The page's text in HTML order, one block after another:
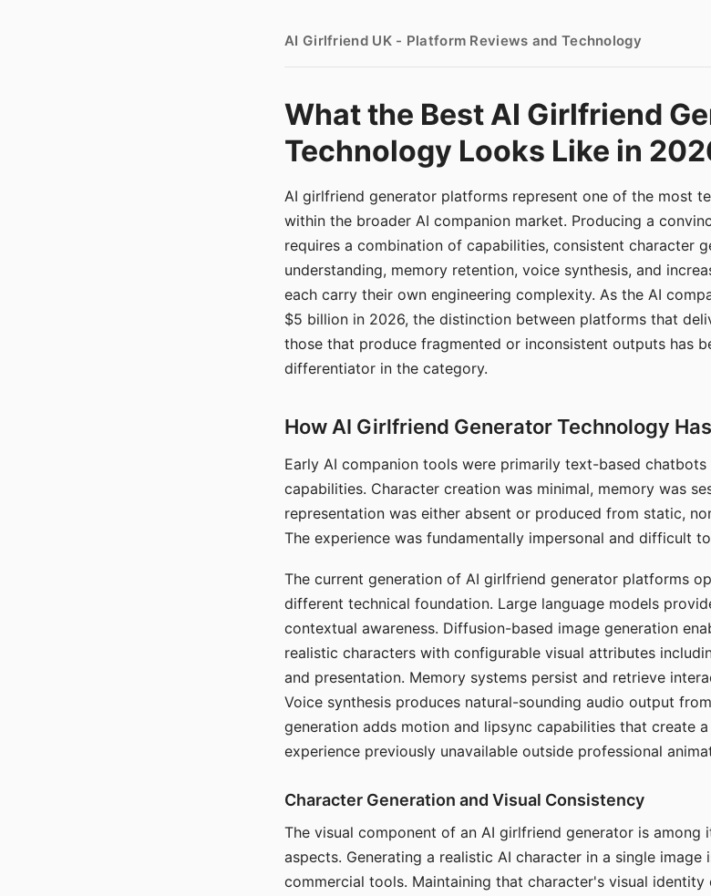
AI Girlfriend UK - Platform Reviews and Technology
What the Best AI Girlfriend
Technology Looks Like in
AI girlfriend generator platforms represent one of the most
within the broader AI companion market. Producing a
requires a combination of capabilities, consistent character
understanding, memory retention, voice synthesis, and
each carry their own engineering complexity. As the AI
$5 billion in 2026, the distinction between platforms that
those that produce fragmented or inconsistent outputs has
differentiator in the category.
How AI Girlfriend Generator Technology
Early AI companion tools were primarily text-based
capabilities. Character creation was minimal, memory was
representation was either absent or produced from static,
The experience was fundamentally impersonal and difficult
The current generation of AI girlfriend generator platforms
different technical foundation. Large language models
contextual awareness. Diffusion-based image generation
realistic characters with configurable visual attributes
and presentation. Memory systems persist and retrieve
Voice synthesis produces natural-sounding audio output
generation adds motion and lipsync capabilities that create
experience previously unavailable outside professional
Character Generation and Visual Consistency
The visual component of an AI girlfriend generator is among
aspects. Generating a realistic AI character in a single
commercial tools. Maintaining that character's visual